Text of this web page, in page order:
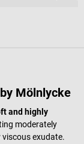
Mölnlycke
and highly
moderately
exudate.